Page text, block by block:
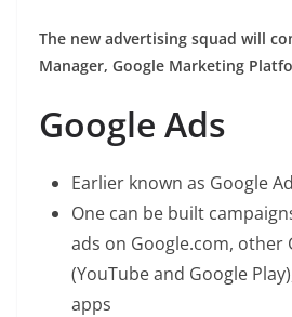
The new advertising squad will
Manager, Google Marketing
Google Ads
Earlier known as Google
One can be built
ads on Google.com, other
(YouTube and Google
apps